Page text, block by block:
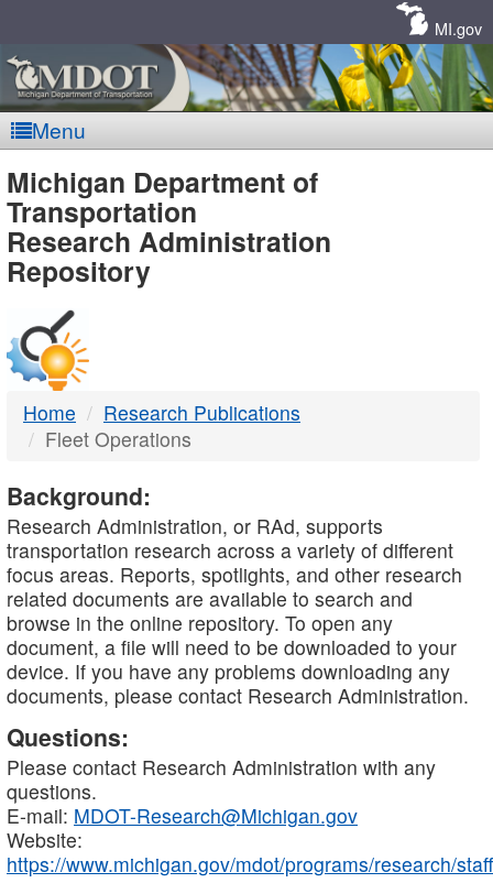
MI.gov
Menu
MDOT
-
DTMB
Michigan Department of
Transportation
Research Administration
Repository
Home
Research Publications
Fleet Operations
Background:
Research Administration, or RAd, supports
transportation research across a variety of different
focus areas. Reports, spotlights, and other research
related documents are available to search and
browse in the online repository. To open any
document, a file will need to be downloaded to your
device. If you have any problems downloading any
documents, please contact Research Administration.
Questions:
Please contact Research Administration with any
questions.
E-mail: MDOT-Research@Michigan.gov
Website:
https://www.michigan.gov/mdot/programs/research/staff